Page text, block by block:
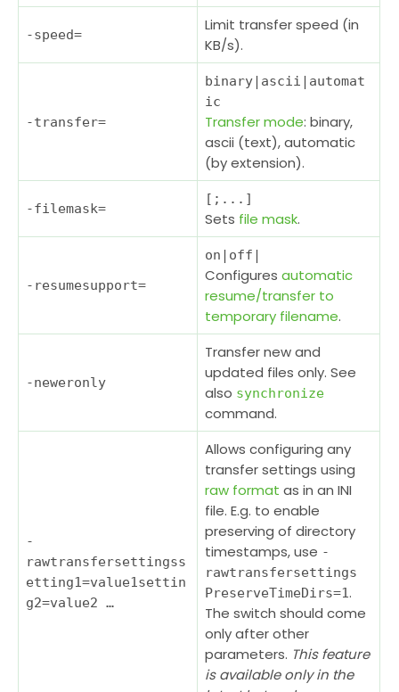
-speed=
Limit transfer speed (in
KB/s).
-transfer=
binary|ascii|automat
ic
Transfer mode: binary,
ascii (text), automatic
(by extension).
-filemask=
[;...]
Sets file mask.
-resumesupport=
on|off|
Configures automatic
resume/transfer to
temporary filename.
-neweronly
Transfer new and
updated files only. See
also synchronize
command.
-
rawtransfersettingss
etting1=value1settin
g2=value2 …
Allows configuring any
transfer settings using
raw format as in an INI
file. E.g. to enable
preserving of directory
timestamps, use -
rawtransfersettings
PreserveTimeDirs=1.
The switch should come
only after other
parameters. This feature
is available only in the